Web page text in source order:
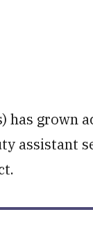
has grown
assistant